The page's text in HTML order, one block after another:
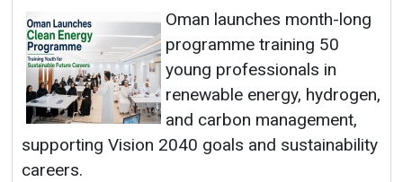
Oman launches month-long
programme training 50
young professionals in
renewable energy, hydrogen,
and carbon management,
supporting Vision 2040 goals and sustainability
careers.